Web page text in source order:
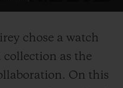
the world's most
chose a watch
collection as the
On this